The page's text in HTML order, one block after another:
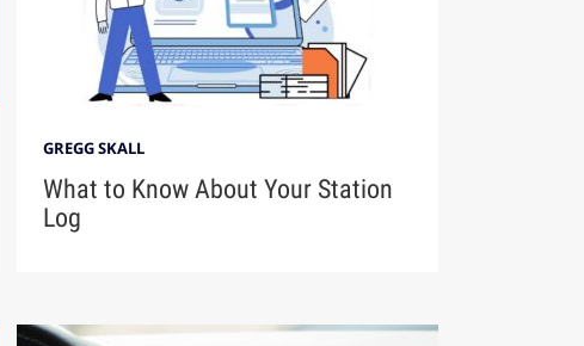
GREGG SKALL
What to Know About Your Station
Log